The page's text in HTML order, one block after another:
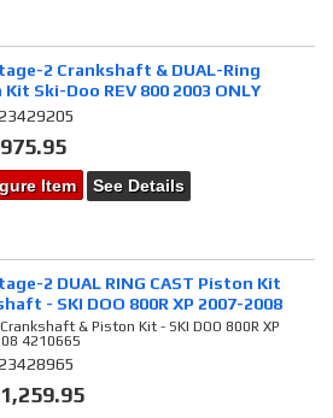
2 Crankshaft & DUAL-Ring
Ski-Doo REV 800 2003 ONLY
Item See Details
2 DUAL RING CAST Piston Kit
- SKI DOO 800R XP 2007-2008
& Piston Kit - SKI DOO 800R XP
4210665